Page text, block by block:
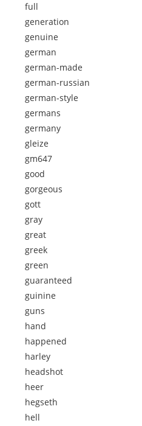
full
generation
genuine
german
german-made
german-russian
german-style
germans
germany
gleize
gm647
good
gorgeous
gott
gray
great
greek
green
guaranteed
guinine
guns
hand
happened
harley
headshot
heer
hegseth
hell